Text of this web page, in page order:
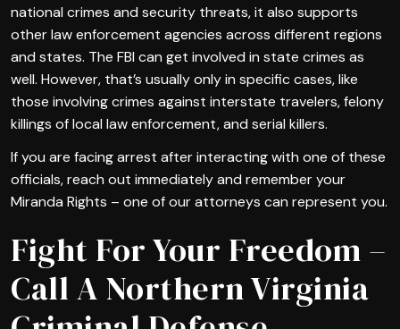
national crimes and security threats, it also supports
other law enforcement agencies across different regions
and states. The FBI can get involved in state crimes as
well. However, that’s usually only in specific cases, like
those involving crimes against interstate travelers, felony
killings of local law enforcement, and serial killers.
If you are facing arrest after interacting with one of these
officials, reach out immediately and remember your
Miranda Rights – one of our attorneys can represent you.
Fight For Your Freedom –
Call A Northern Virginia